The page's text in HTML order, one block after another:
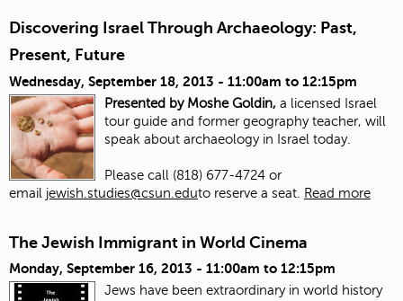
Discovering Israel Through Archaeology: Past,
Present, Future
Wednesday, September 18, 2013 - 11:00am to 12:15pm
Presented by Moshe Goldin, a licensed Israel
tour guide and former geography teacher, will
speak about archaeology in Israel today.
Please call (818) 677-4724 or
email jewish.studies@csun.eduto reserve a seat. Read more
The Jewish Immigrant in World Cinema
Monday, September 16, 2013 - 11:00am to 12:15pm
Jews have been extraordinary in world history